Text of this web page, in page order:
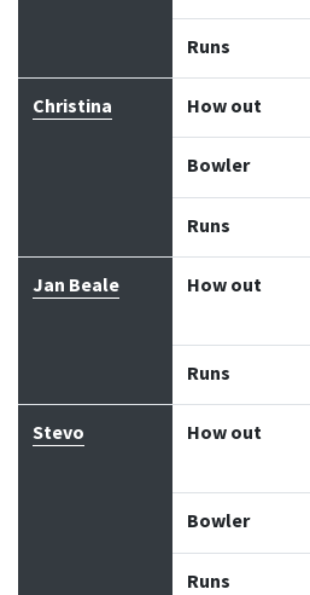
Runs
Christina How out
Bowler
Runs
Jan Beale How out
Runs
Stevo How out
Bowler
Runs